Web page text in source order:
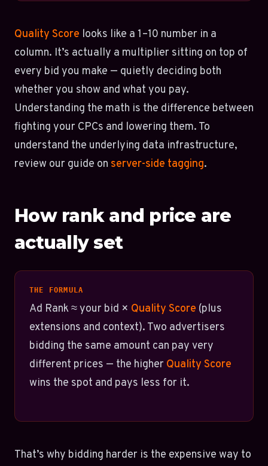
Quality Score looks like a 1–10 number in a
column. It’s actually a multiplier sitting on top of
every bid you make — quietly deciding both
whether you show and what you pay.
Understanding the math is the difference between
fighting your CPCs and lowering them. To
understand the underlying data infrastructure,
review our guide on server-side tagging.
How rank and price are
actually set
THE FORMULA
Ad Rank ≈ your bid × Quality Score (plus
extensions and context). Two advertisers
bidding the same amount can pay very
different prices — the higher Quality Score
wins the spot and pays less for it.
That’s why bidding harder is the expensive way to